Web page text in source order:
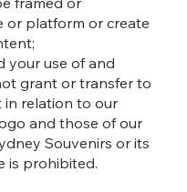
or platform or create
your use of and
grant or transfer to
in relation to our
and those of our
Souvenirs or its
is prohibited.